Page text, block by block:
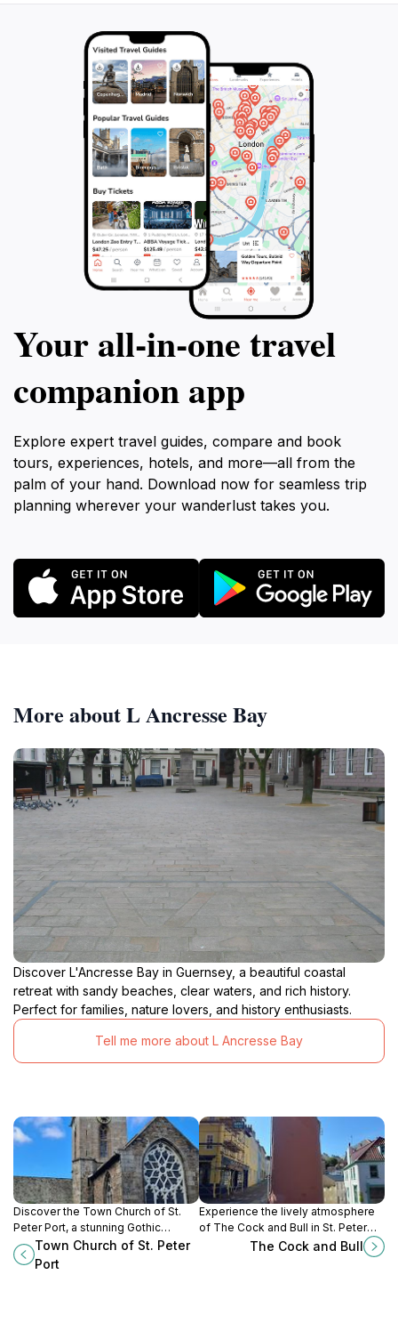
Your all‑in‑one travel
companion app
Explore expert travel guides, compare and book
tours, experiences, hotels, and more—all from the
palm of your hand. Download now for seamless trip
planning wherever your wanderlust takes you.
More about L Ancresse Bay
Discover L'Ancresse Bay in Guernsey, a beautiful coastal
retreat with sandy beaches, clear waters, and rich history.
Perfect for families, nature lovers, and history enthusiasts.
Tell me more about L Ancresse Bay
Discover the Town Church of St.
Peter Port, a stunning Gothic
Revival landmark blending history,
architecture, and spirituality in the
Town Church of St. Peter
Port
Experience the lively atmosphere
of The Cock and Bull in St. Peter
Port, Guernsey - a perfect blend of
The Cock and Bull